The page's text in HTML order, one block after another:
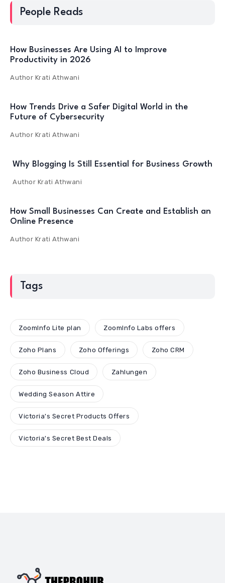
People Reads
How Businesses Are Using AI to Improve
Productivity in 2026
Author Krati Athwani
How Trends Drive a Safer Digital World in the
Future of Cybersecurity
Author Krati Athwani
Why Blogging Is Still Essential for Business Growth
Author Krati Athwani
How Small Businesses Can Create and Establish an
Online Presence
Author Krati Athwani
Tags
ZoomInfo Lite plan ZoomInfo Labs offers
Zoho Plans Zoho Offerings Zoho CRM
Zoho Business Cloud Zahlungen
Wedding Season Attire
Victoria's Secret Products Offers
Victoria's Secret Best Deals